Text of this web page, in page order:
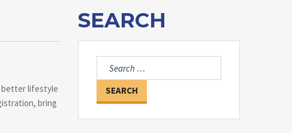
better lifestyle
bring
SEARCH
Search
for: